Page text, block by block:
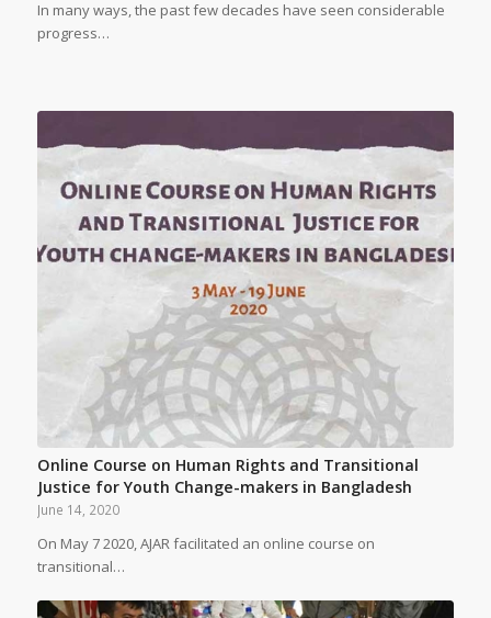
In many ways, the past few decades have seen considerable
progress…
Online Course on Human Rights and Transitional
Justice for Youth Change-makers in Bangladesh
June 14, 2020
On May 7 2020, AJAR facilitated an online course on
transitional…